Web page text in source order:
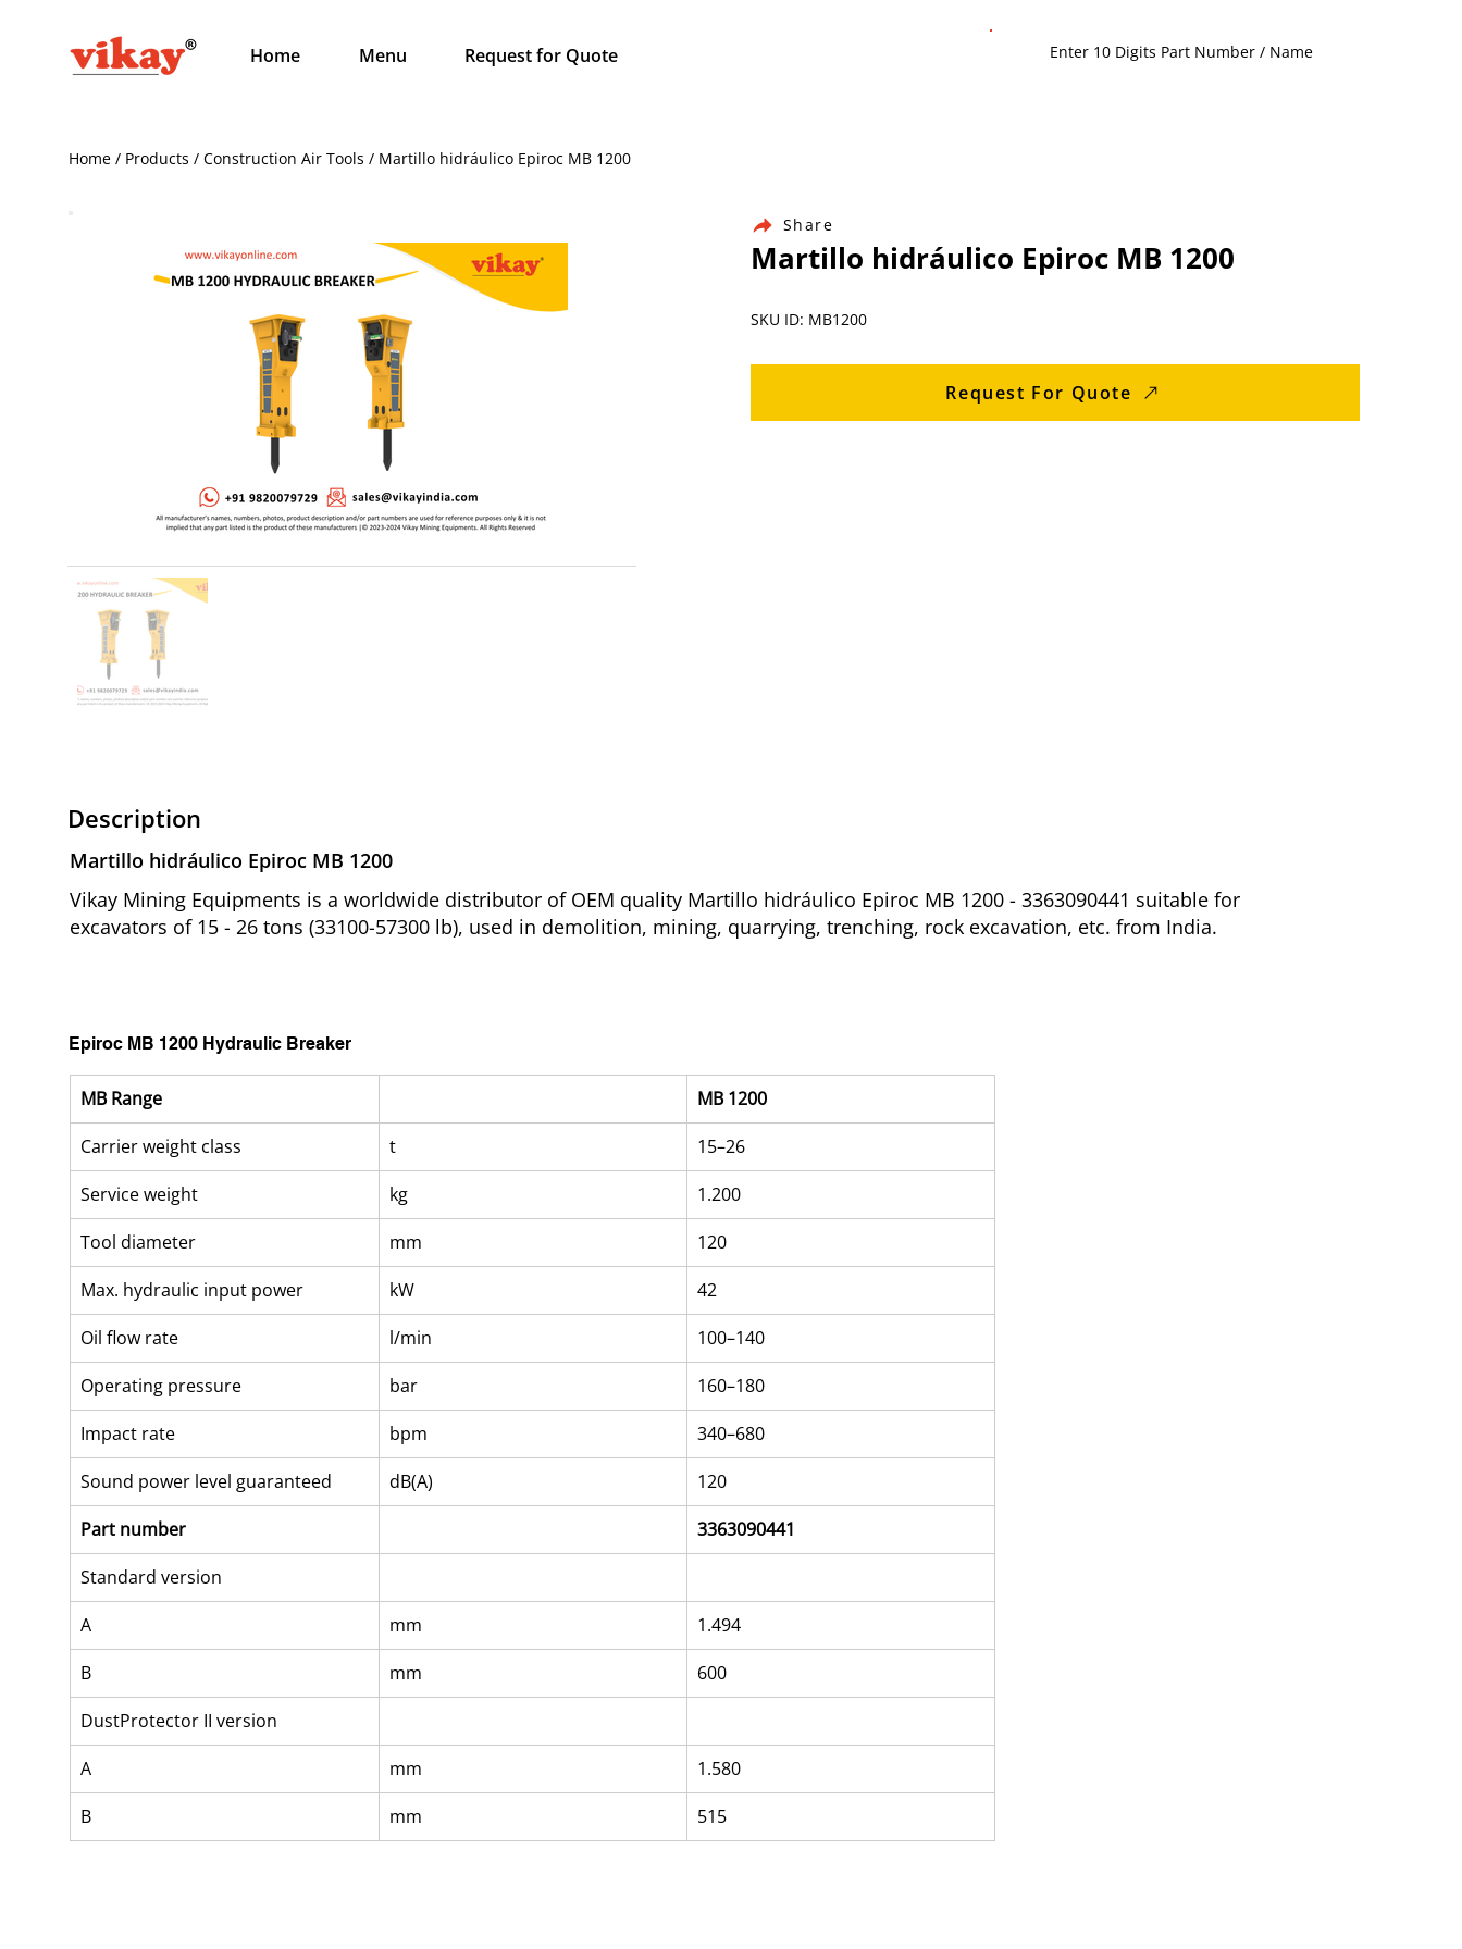
Home Menu Request for Quote
Home / Products / Construction Air Tools / Martillo hidráulico Epiroc MB 1200
Share
Martillo hidráulico Epiroc MB 1200
SKU ID: MB1200
Request For Quote
Description
Martillo hidráulico Epiroc MB 1200
Vikay Mining Equipments is a worldwide distributor of OEM quality Martillo hidráulico Epiroc MB 1200 - 3363090441 suitable for
excavators of 15 - 26 tons (33100-57300 lb), used in demolition, mining, quarrying, trenching, rock excavation, etc. from India.
Epiroc MB 1200 Hydraulic Breaker
MB Range
MB 1200
Carrier weight class
t
15–26
Service weight
kg
1.200
Tool diameter
mm
120
Max. hydraulic input power
kW
42
Oil flow rate
l/min
100–140
Operating pressure
bar
160–180
Impact rate
bpm
340–680
Sound power level guaranteed
dB(A)
120
Part number
3363090441
Standard version
A
mm
1.494
B
mm
600
DustProtector II version
A
mm
1.580
B
mm 515